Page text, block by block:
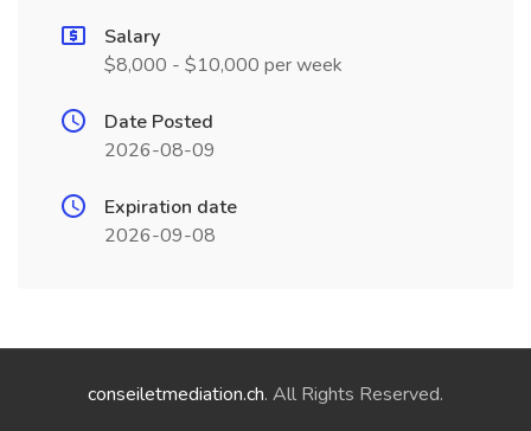
Salary
$8,000 - $10,000 per week
Date Posted
2026-08-09
Expiration date
2026-09-08
conseiletmediation.ch. All Rights Reserved.